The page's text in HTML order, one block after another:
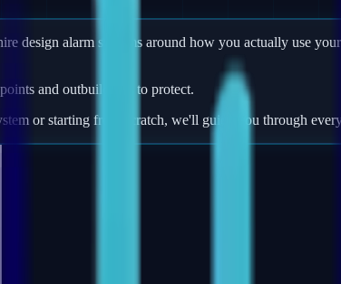
design alarm systems around how you actually use
and outbuildings to protect.
or starting from scratch, we'll guide you through